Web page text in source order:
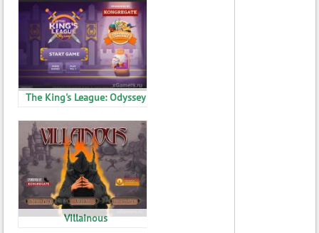
The King's League: Odyssey
Villainous